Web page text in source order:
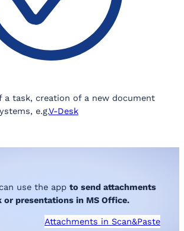
a task, creation of a new document
e.g.V-Desk
use the app to send attachments
or presentations in MS Office.
Attachments in Scan&Paste